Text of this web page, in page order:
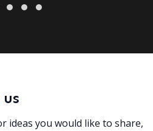
us
ideas you would like to share,